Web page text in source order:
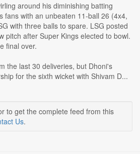
around his diminishing batting
fans with an unbeaten 11-ball 26 (4x4,
with three balls to spare. LSG posted
pitch after Super Kings elected to bowl.
final over.
the last 30 deliveries, but Dhoni's
for the sixth wicket with Shivam D...
to get the complete feed from this
Us.